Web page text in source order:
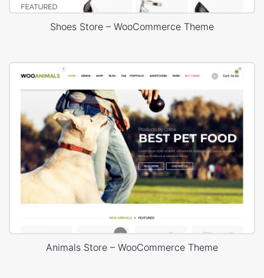
Shoes Store – WooCommerce Theme
Animals Store – WooCommerce Theme